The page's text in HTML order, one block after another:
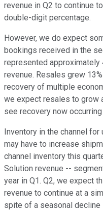
revenue in Q2 to continue
double-digit percentage.
However, we do expect
bookings received in the
represented approximately
revenue. Resales grew
recovery of multiple
we expect resales to grow
see recovery now
Inventory in the channel
may have to increase
channel inventory this
Solution revenue --
year in Q1. Q2, we expect
revenue to continue at a
spite of a seasonal